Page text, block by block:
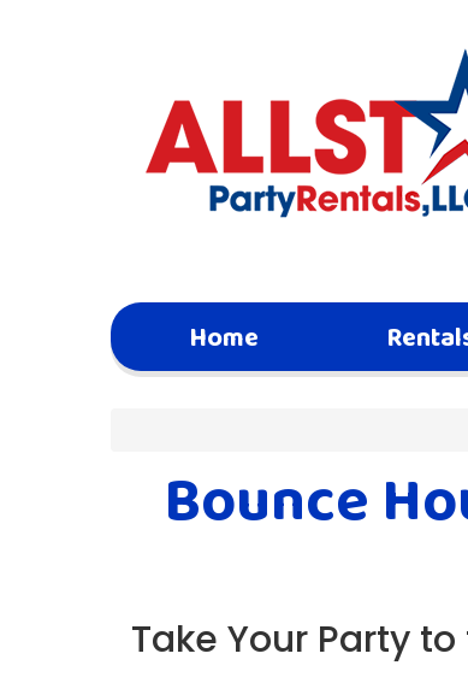
Home
Bounce
Take Your Party